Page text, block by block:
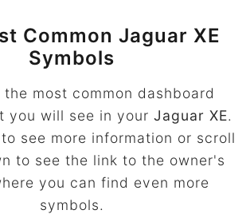
Common Jaguar XE
Symbols
the most common dashboard
you will see in your Jaguar XE.
see more information or scroll
to see the link to the owner's
you can find even more
symbols.